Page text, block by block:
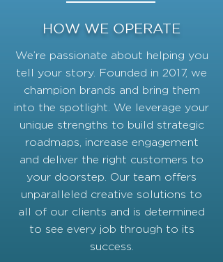
HOW WE OPERATE
We’re passionate about helping you
tell your story. Founded in 2017, we
champion brands and bring them
into the spotlight. We leverage your
unique strengths to build strategic
roadmaps, increase engagement
and deliver the right customers to
your doorstep. Our team offers
unparalleled creative solutions to
all of our clients and is determined
to see every job through to its
success.